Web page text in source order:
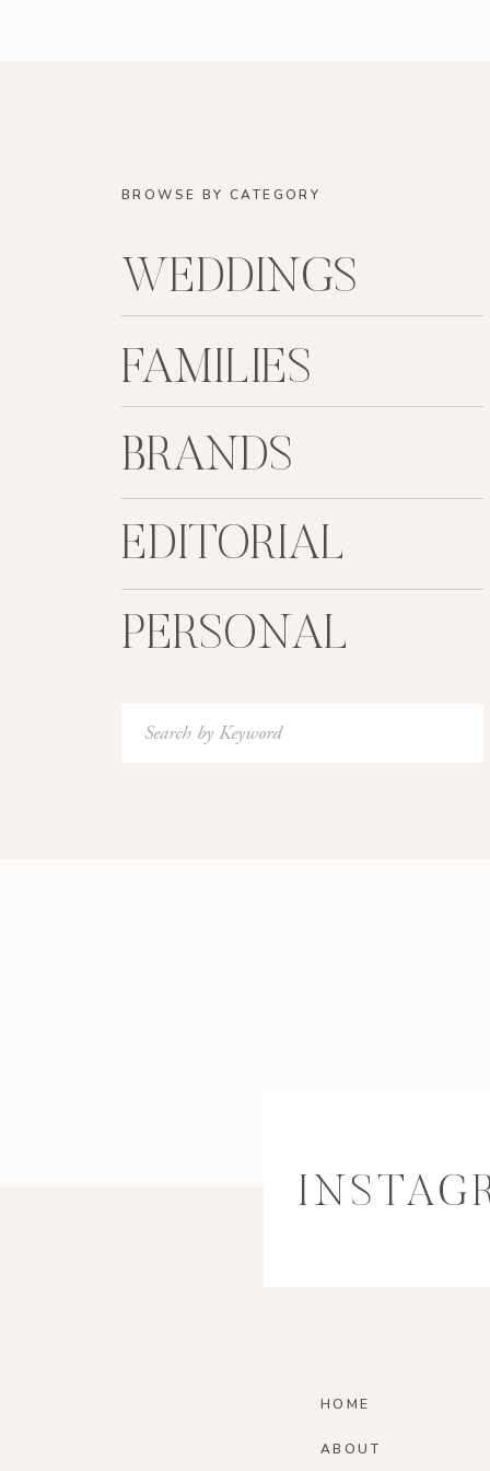
BROWSE BY CATEGORY
WEDDINGS
FAMILIES
BRANDS
EDITORIAL
PERSONAL
Search
for:
HOME
ABOUT